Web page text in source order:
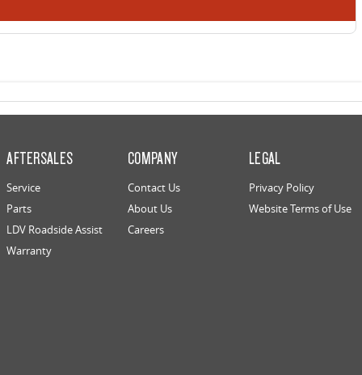
AFTERSALES
Service
Parts
LDV Roadside Assist
Warranty
COMPANY
Contact Us
About Us
Careers
LEGAL
Privacy Policy
Website Terms of Use